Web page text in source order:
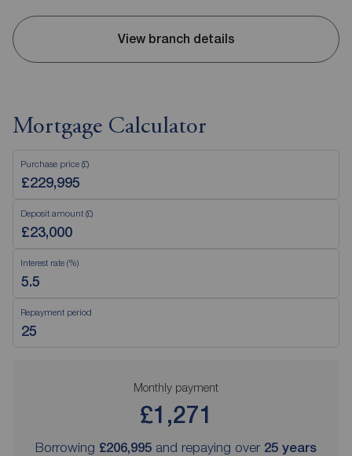
View branch details
Mortgage Calculator
Purchase price (£)
Deposit amount (£)
Interest rate (%)
Repayment period
Monthly payment
£1,271
Borrowing £206,995 and repaying over 25 years